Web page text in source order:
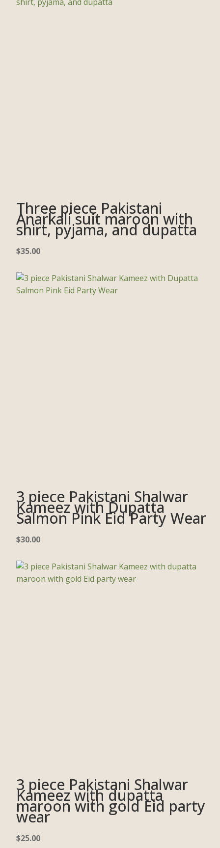
Three piece Pakistani
Anarkali suit maroon with
shirt, pyjama, and dupatta
$35.00
3 piece Pakistani Shalwar
Kameez with Dupatta
Salmon Pink Eid Party Wear
$30.00
3 piece Pakistani Shalwar
Kameez with dupatta
maroon with gold Eid party
wear
$25.00